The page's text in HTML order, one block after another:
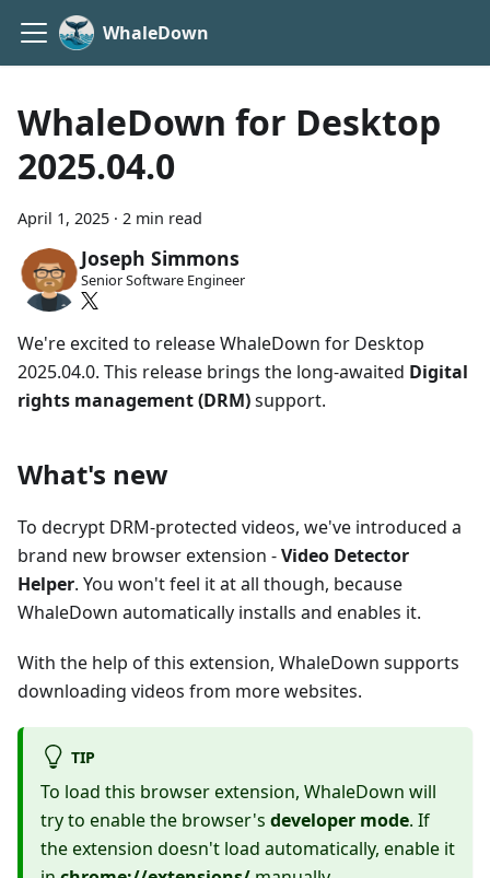
WhaleDown
WhaleDown for Desktop
2025.04.0
April 1, 2025 · 2 min read
Joseph Simmons
Senior Software Engineer
We're excited to release WhaleDown for Desktop
2025.04.0. This release brings the long-awaited Digital
rights management (DRM)support.
What's new
To decrypt DRM-protected videos, we've introduced a
brand new browser extension -Video Detector
Helper. You won't feel it at all though, because
WhaleDown automatically installs and enables it.
With the help of this extension, WhaleDown supports
downloading videos from more websites.
TIP
To load this browser extension, WhaleDown will
try to enable the browser's developer mode. If
the extension doesn't load automatically, enable it